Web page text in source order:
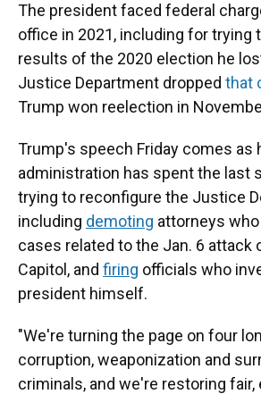
The president faced federal
office in 2021, including for trying
results of the 2020 election he
Justice Department dropped that
Trump won reelection in
Trump's speech Friday comes as
administration has spent the last
trying to reconfigure the Justice
including demoting attorneys
cases related to the Jan. 6 attack
Capitol, and firing officials who
president himself.
"We're turning the page on four
corruption, weaponization and
criminals, and we're restoring fair,